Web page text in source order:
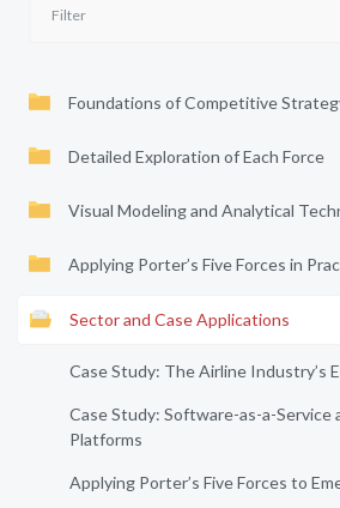
Foundations of Competitive
Detailed Exploration of Each Force
Visual Modeling and Analytical
Applying Porter’s Five Forces in
Sector and Case Applications
Case Study: The Airline Industry’s
Case Study: Software-as-a-Service
Platforms
Applying Porter’s Five Forces to